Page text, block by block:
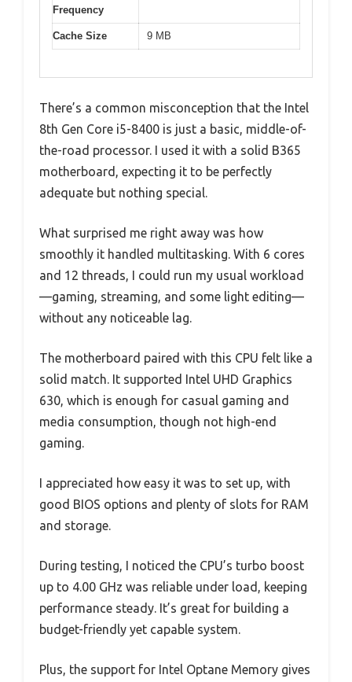
Frequency
Cache Size 9 MB
There’s a common misconception that the Intel
8th Gen Core i5-8400 is just a basic, middle-of-
the-road processor. I used it with a solid B365
motherboard, expecting it to be perfectly
adequate but nothing special.
What surprised me right away was how
smoothly it handled multitasking. With 6 cores
and 12 threads, I could run my usual workload
—gaming, streaming, and some light editing—
without any noticeable lag.
The motherboard paired with this CPU felt like a
solid match. It supported Intel UHD Graphics
630, which is enough for casual gaming and
media consumption, though not high-end
gaming.
I appreciated how easy it was to set up, with
good BIOS options and plenty of slots for RAM
and storage.
During testing, I noticed the CPU’s turbo boost
up to 4.00 GHz was reliable under load, keeping
performance steady. It’s great for building a
budget-friendly yet capable system.
Plus, the support for Intel Optane Memory gives